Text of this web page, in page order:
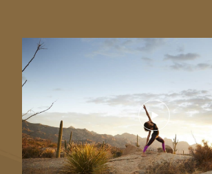
Play
Video